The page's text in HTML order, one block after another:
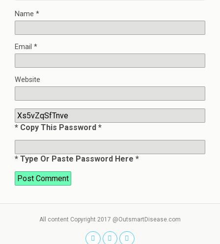
Name *
Email *
Website
* Copy This Password *
* Type Or Paste Password Here *
All content Copyright 2017 @OutsmartDisease.com